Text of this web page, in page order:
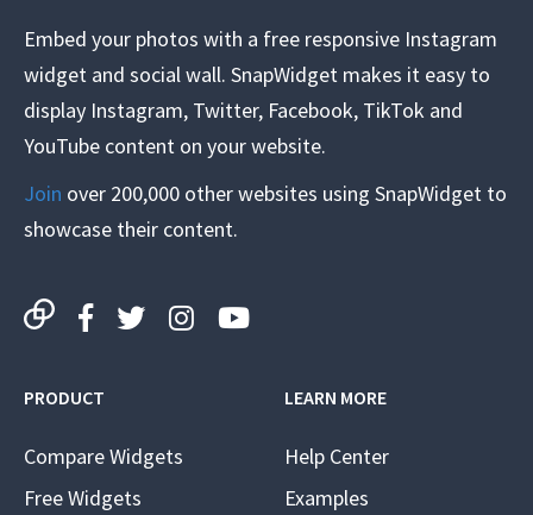
Embed your photos with a free responsive Instagram
widget and social wall. SnapWidget makes it easy to
display Instagram, Twitter, Facebook, TikTok and
YouTube content on your website.
Join over 200,000 other websites using SnapWidget to
showcase their content.
PRODUCT
Compare Widgets
Free Widgets
LEARN MORE
Help Center
Examples